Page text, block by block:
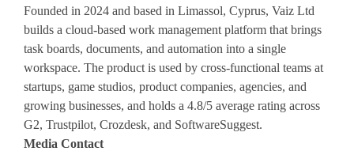
Founded in 2024 and based in Limassol, Cyprus, Vaiz Ltd
builds a cloud-based work management platform that brings
task boards, documents, and automation into a single
workspace. The product is used by cross-functional teams at
startups, game studios, product companies, agencies, and
growing businesses, and holds a 4.8/5 average rating across
G2, Trustpilot, Crozdesk, and SoftwareSuggest.
Media Contact